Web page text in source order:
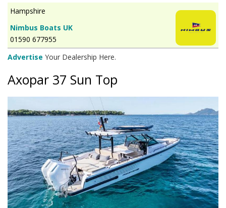
Hampshire
Nimbus Boats UK
01590 677955
Advertise Your Dealership Here.
Axopar 37 Sun Top